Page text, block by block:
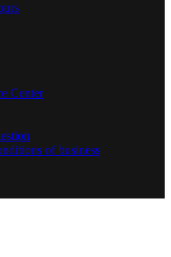
Center
of business